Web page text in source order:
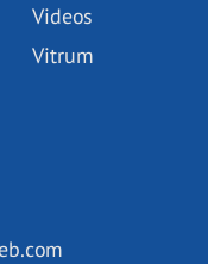
Videos
Vitrum